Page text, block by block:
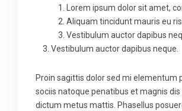
Lorem ipsum dolor sit amet,
Aliquam tincidunt mauris eu
Vestibulum auctor dapibus
Vestibulum auctor dapibus neque.
Proin sagittis dolor sed mi elementum
sociis natoque penatibus et magnis
dictum metus mattis. Phasellus